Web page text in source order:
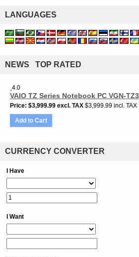
LANGUAGES
NEWS TOP RATED
4.0
VAIO TZ Series Notebook PC VGN-
Price $3,999.99 excl. TAX $3,999.99 incl. TAX
Add to Cart
CURRENCY CONVERTER
I Have
I Want